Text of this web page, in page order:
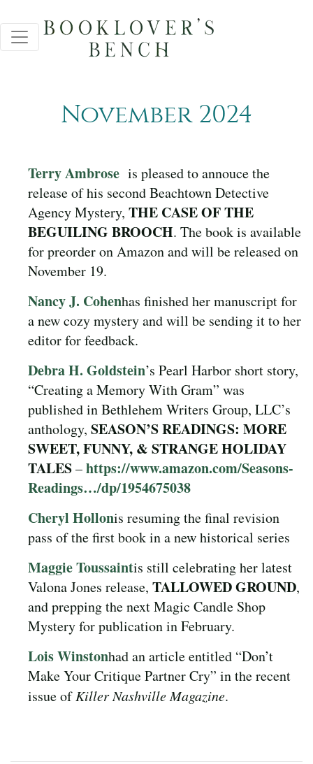
November 2024
Terry Ambrose is pleased to annouce the
release of his second Beachtown Detective
Agency Mystery, THE CASE OF THE
BEGUILING BROOCH. The book is available
for preorder on Amazon and will be released on
November 19.
Nancy J. Cohenhas finished her manuscript for
a new cozy mystery and will be sending it to her
editor for feedback.
Debra H. Goldstein’s Pearl Harbor short story,
“Creating a Memory With Gram” was
published in Bethlehem Writers Group, LLC’s
anthology, SEASON’S READINGS: MORE
SWEET, FUNNY, & STRANGE HOLIDAY
TALES–https://www.amazon.com/Seasons-
Readings…/dp/1954675038
Cheryl Hollonis resuming the final revision
pass of the first book in a new historical series
Maggie Toussaintis still celebrating her latest
Valona Jones release, TALLOWED GROUND,
and prepping the next Magic Candle Shop
Mystery for publication in February.
Lois Winstonhad an article entitled “Don’t
Make Your Critique Partner Cry” in the recent
issue ofKiller Nashville Magazine.